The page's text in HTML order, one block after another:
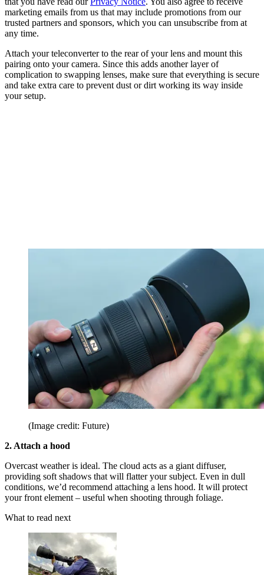
marketing emails from us that may include promotions from our
trusted partners and sponsors, which you can unsubscribe from at
any time.
Attach your teleconverter to the rear of your lens and mount this
pairing onto your camera. Since this adds another layer of
complication to swapping lenses, make sure that everything is secure
and take extra care to prevent dust or dirt working its way inside
your setup.
(Image credit: Future)
2. Attach a hood
Overcast weather is ideal. The cloud acts as a giant diffuser,
providing soft shadows that will flatter your subject. Even in dull
conditions, we’d recommend attaching a lens hood. It will protect
your front element – useful when shooting through foliage.
What to read next